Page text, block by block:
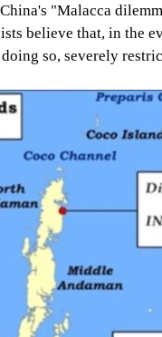
"Malacca
believe that, in the
so, severely